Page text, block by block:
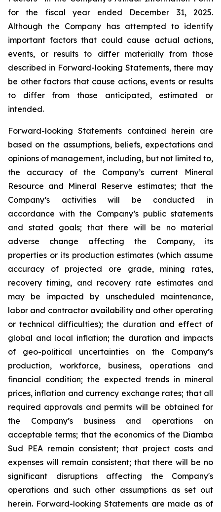
for the fiscal year ended December 31, 2025.
Although the Company has attempted to identify
important factors that could cause actual actions,
events, or results to differ materially from those
described in Forward-looking Statements, there may
be other factors that cause actions, events or results
to differ from those anticipated, estimated or
intended.
Forward-looking Statements contained herein are
based on the assumptions, beliefs, expectations and
opinions of management, including, but not limited to,
the accuracy of the Company’s current Mineral
Resource and Mineral Reserve estimates; that the
Company’s activities will be conducted in
accordance with the Company’s public statements
and stated goals; that there will be no material
adverse change affecting the Company, its
properties or its production estimates (which assume
accuracy of projected ore grade, mining rates,
recovery timing, and recovery rate estimates and
may be impacted by unscheduled maintenance,
labor and contractor availability and other operating
or technical difficulties); the duration and effect of
global and local inflation; the duration and impacts
of geo-political uncertainties on the Company’s
production, workforce, business, operations and
financial condition; the expected trends in mineral
prices, inflation and currency exchange rates; that all
required approvals and permits will be obtained for
the Company’s business and operations on
acceptable terms; that the economics of the Diamba
Sud PEA remain consistent; that project costs and
expenses will remain consistent; that there will be no
significant disruptions affecting the Company's
operations and such other assumptions as set out
herein. Forward-looking Statements are made as of